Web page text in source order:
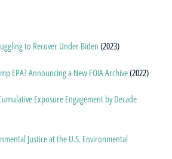
to Recover Under Biden (2023)
EPA? Announcing a New FOIA Archive(2022)
Exposure Engagement by Decade
Justice at the U.S. Environmental